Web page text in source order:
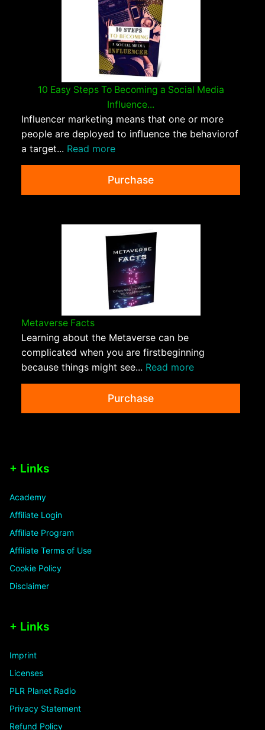
10 Easy Steps To Becoming a Social Media
Influence...
Influencer marketing means that one or more
people are deployed to influence the behaviorof
a target... Read more
Purchase
Metaverse Facts
Learning about the Metaverse can be
complicated when you are firstbeginning
because things might see... Read more
Purchase
+ Links
Academy
Affiliate Login
Affiliate Program
Affiliate Terms of Use
Cookie Policy
Disclaimer
+ Links
Imprint
Licenses
PLR Planet Radio
Privacy Statement
Refund Policy